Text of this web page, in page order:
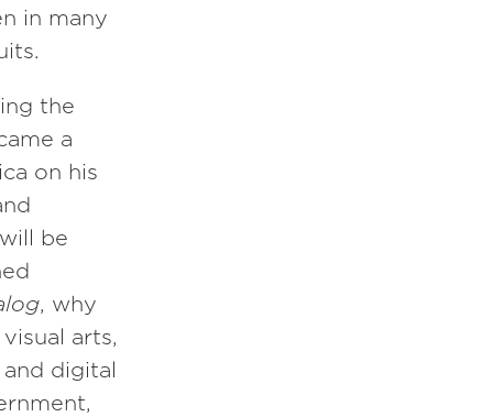
in many
the
a
on his
be
, why
arts,
digital